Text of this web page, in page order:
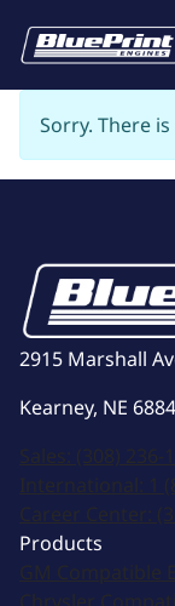
Sorry. There
2915 Marshall
Kearney, NE
Sales: (308) 236-
International: 1
Career Center:
Products
GM Compatible